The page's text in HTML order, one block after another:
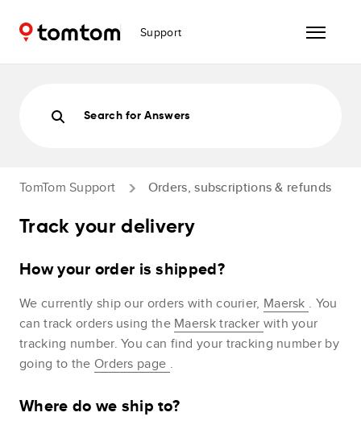
Support
Search for Answers
TomTom Support Orders, subscriptions & refunds
Track your delivery
How your order is shipped?
We currently ship our orders with courier, Maersk . You
can track orders using the Maersk tracker with your
tracking number. You can find your tracking number by
going to the Orders page .
Where do we ship to?